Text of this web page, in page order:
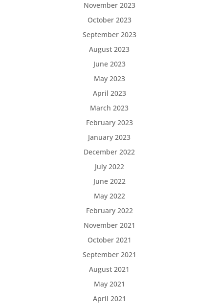
November 2023
October 2023
September 2023
August 2023
June 2023
May 2023
April 2023
March 2023
February 2023
January 2023
December 2022
July 2022
June 2022
May 2022
February 2022
November 2021
October 2021
September 2021
August 2021
May 2021
April 2021